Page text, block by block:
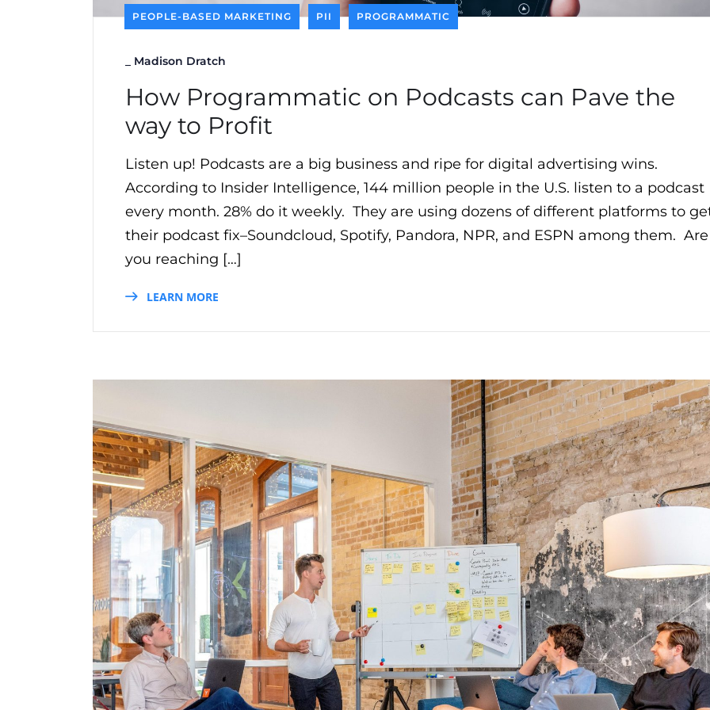
PEOPLE-BASED MARKETING PII PROGRAMMATIC
Madison Dratch
How Programmatic on Podcasts can Pave the
way to Profit
Listen up! Podcasts are a big business and ripe for digital advertising wins.
According to Insider Intelligence, 144 million people in the U.S. listen to a podcast
every month. 28% do it weekly. They are using dozens of different platforms to
their podcast fix–Soundcloud, Spotify, Pandora, NPR, and ESPN among them. Are
you reaching […]
LEARN MORE